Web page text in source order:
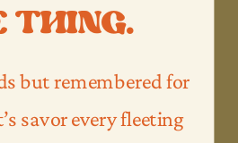
THING.
but remembered for
savor every fleeting